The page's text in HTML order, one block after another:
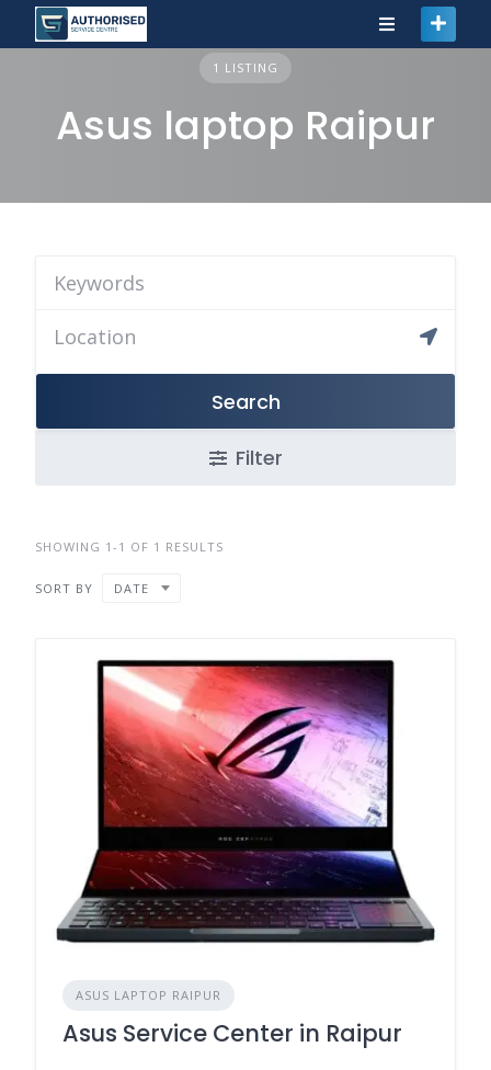
1 LISTING
Asus laptop Raipur
Search
Filter
SHOWING 1-1 OF 1 RESULTS
SORT BY DATE
ASUS LAPTOP RAIPUR
Asus Service Center in Raipur